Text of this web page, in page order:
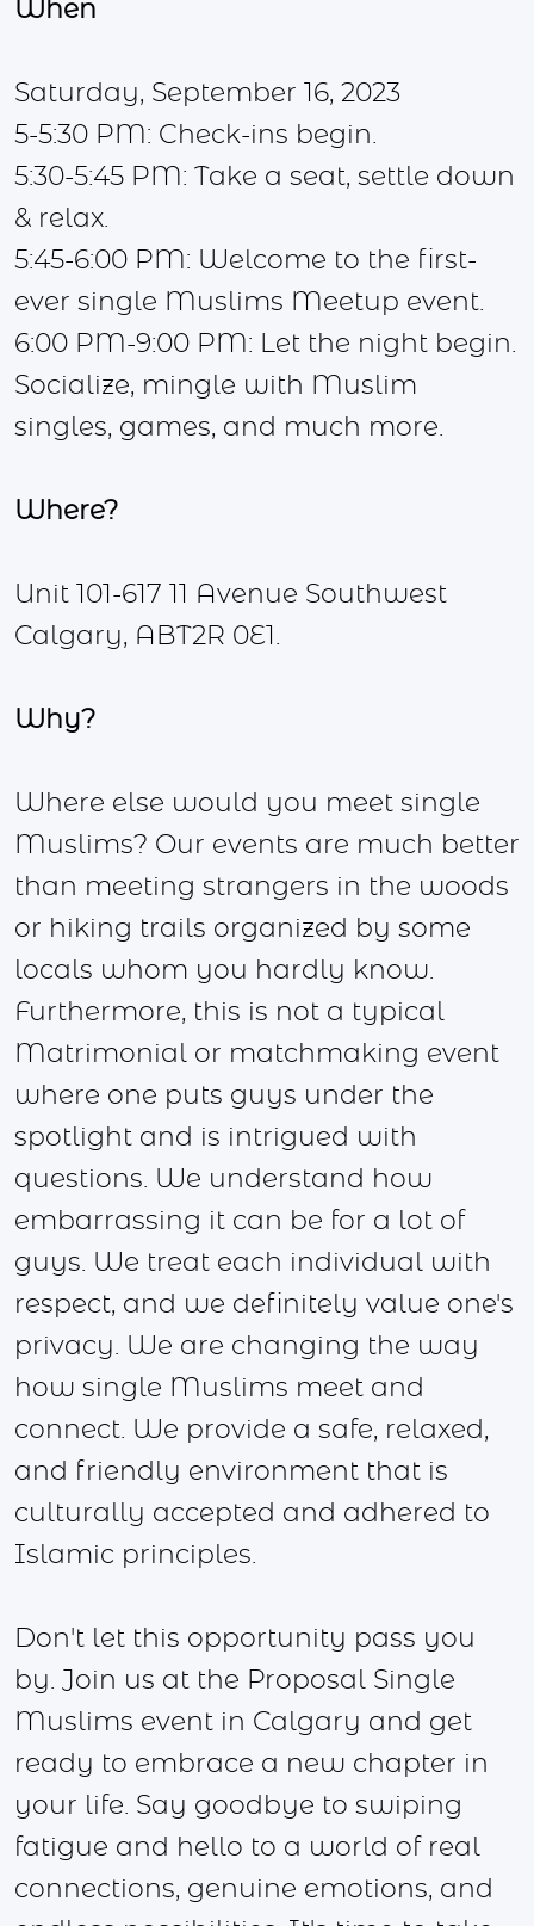
When
Saturday, September 16, 2023
5-5:30 PM: Check-ins begin.
5:30-5:45 PM: Take a seat, settle down
& relax.
5:45-6:00 PM: Welcome to the first-
ever single Muslims Meetup event.
6:00 PM-9:00 PM: Let the night begin.
Socialize, mingle with Muslim
singles, games, and much more.
Where?
Unit 101-617 11 Avenue Southwest
Calgary, ABT2R 0E1.
Why?
Where else would you meet single
Muslims? Our events are much better
than meeting strangers in the woods
or hiking trails organized by some
locals whom you hardly know.
Furthermore, this is not a typical
Matrimonial or matchmaking event
where one puts guys under the
spotlight and is intrigued with
questions. We understand how
embarrassing it can be for a lot of
guys. We treat each individual with
respect, and we definitely value one's
privacy. We are changing the way
how single Muslims meet and
connect. We provide a safe, relaxed,
and friendly environment that is
culturally accepted and adhered to
Islamic principles.
Don't let this opportunity pass you
by. Join us at the Proposal Single
Muslims event in Calgary and get
ready to embrace a new chapter in
your life. Say goodbye to swiping
fatigue and hello to a world of real
connections, genuine emotions, and